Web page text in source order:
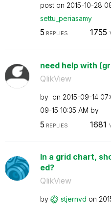
post on ‎2015-10-28
settu_periasamy
5 REPLIES 1755
need help with
QlikView
by on ‎2015-09-14
09-15 10:35 AM by
5 REPLIES 1681
In a grid chart,
ed?
QlikView
by stjernvd on